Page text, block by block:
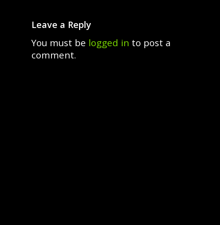
Leave a Reply
You must be logged in to post a
comment.